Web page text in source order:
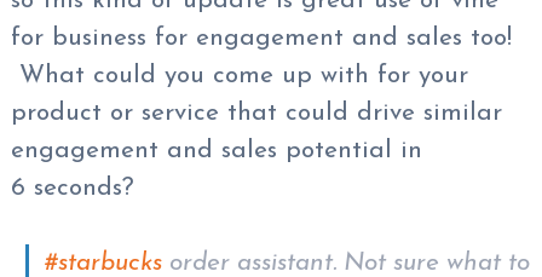
for business for engagement and sales too!
What could you come up with for your
product or service that could drive similar
engagement and sales potential in
6 seconds?
#starbucksorder assistant. Not sure what to